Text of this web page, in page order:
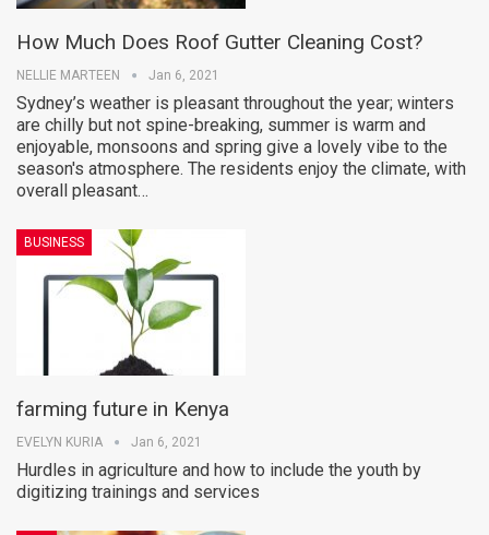
How Much Does Roof Gutter Cleaning Cost?
NELLIE MARTEEN Jan 6, 2021
Sydney’s weather is pleasant throughout the year; winters
are chilly but not spine-breaking, summer is warm and
enjoyable, monsoons and spring give a lovely vibe to the
season's atmosphere. The residents enjoy the climate, with
overall pleasant…
BUSINESS
farming future in Kenya
EVELYN KURIA Jan 6, 2021
Hurdles in agriculture and how to include the youth by
digitizing trainings and services